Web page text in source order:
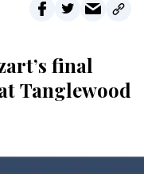
final
Tanglewood